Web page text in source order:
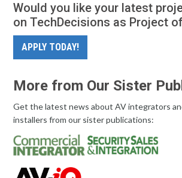
Would you like your latest
on TechDecisions as Project
APPLY TODAY!
More from Our Sister
Get the latest news about AV integrators
installers from our sister publications: